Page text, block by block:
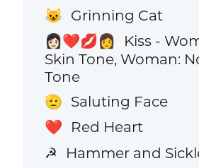
😺 Grinning Cat
👩🏻‍❤️‍💋‍👩
Kiss -
Skin Tone, Woman:
Tone
🫡 Saluting Face
❤️ Red Heart
☭ Hammer and